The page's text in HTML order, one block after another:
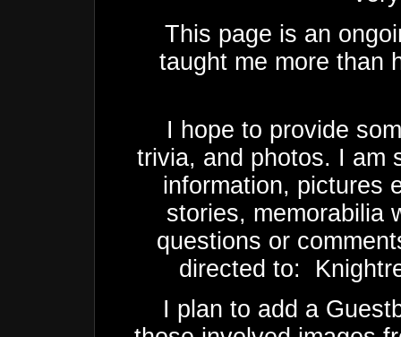
This page is an
taught me more than
I hope to provide
trivia, and photos. I am
information, pictures
stories, memorabilia
questions or
directed to:
I plan to add a